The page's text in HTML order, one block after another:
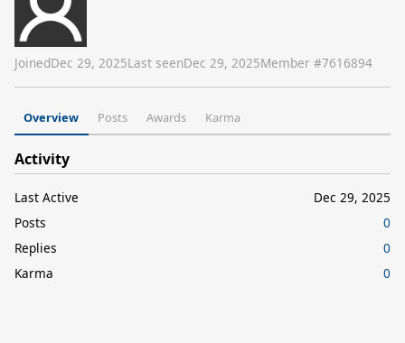
JoinedDec 29, 2025Last seenDec 29, 2025Member #7616894
Overview Posts Awards Karma
Activity
Last Active
Dec 29, 2025
Posts
0
Replies
0
Karma
0